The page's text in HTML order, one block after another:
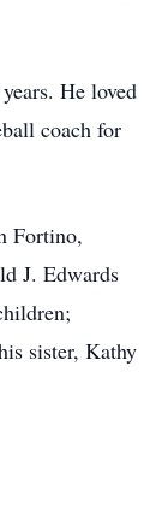
He loved
coach for
Fortino,
J. Edwards
sister, Kathy